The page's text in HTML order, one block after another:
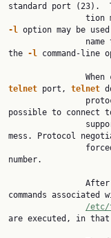
standard port (23).
-l option may be
the -l command-line
telnet port, telnet
possible to connect
mess. Protocol
number.
commands
/etc/
are executed, in